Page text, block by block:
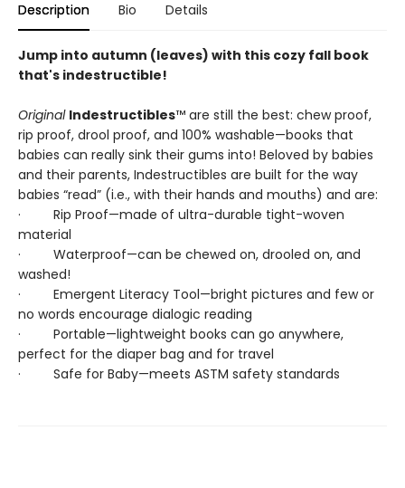
Description Bio Details
Jump into autumn (leaves) with this cozy fall book
that's indestructible!
Original Indestructibles™ are still the best: chew proof,
rip proof, drool proof, and 100% washable—books that
babies can really sink their gums into! Beloved by babies
and their parents, Indestructibles are built for the way
babies “read” (i.e., with their hands and mouths) and are:
· Rip Proof—made of ultra-durable tight-woven
material
· Waterproof—can be chewed on, drooled on, and
washed!
· Emergent Literacy Tool—bright pictures and few or
no words encourage dialogic reading
· Portable—lightweight books can go anywhere,
perfect for the diaper bag and for travel
· Safe for Baby—meets ASTM safety standards